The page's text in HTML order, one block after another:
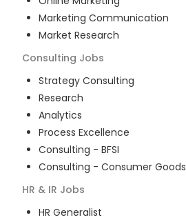
Marketing Communication
Market Research
Consulting Jobs
Strategy Consulting
Research
Analytics
Process Excellence
Consulting - BFSI
Consulting - Consumer Goods
HR & IR Jobs
HR Generalist